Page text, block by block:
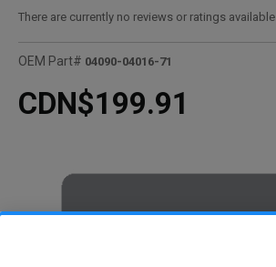
There are currently no reviews or ratings available.
OEM Part# 04090-04016-71
CDN$199.91